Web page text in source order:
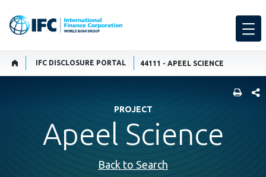
IFC DISCLOSURE PORTAL 44111 - APEEL SCIENCE
PROJECT
Apeel Science
Back to Search